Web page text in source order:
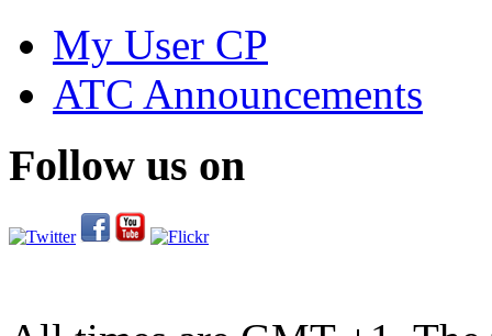
My User CP
ATC Announcements
Follow us on